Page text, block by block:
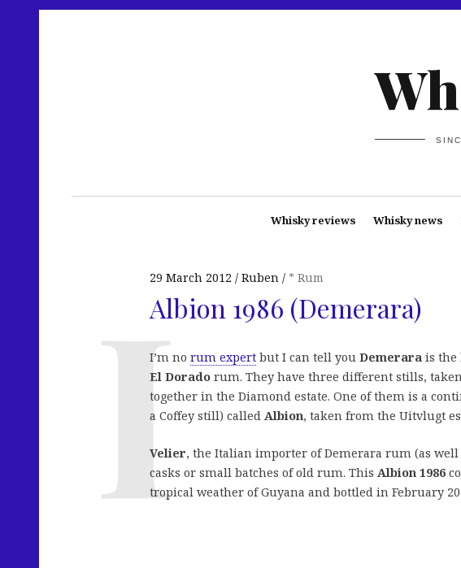
Whisky reviews Whisky news
29 March 2012 Ruben * Rum
Albion 1986 (Demerara)
I’m no rum expert but I can tell you Demerara is the
El Dorado rum. They have three different stills,
together in the Diamond estate. One of them is a
a Coffey still) called Albion, taken from the Uitvlugt
Velier, the Italian importer of Demerara rum (as
casks or small batches of old rum. This Albion 1986
tropical weather of Guyana and bottled in February